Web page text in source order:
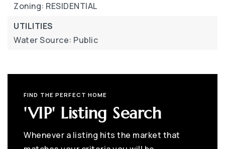
Zoning: RESIDENTIAL
UTILITIES
Water Source: Public
FIND THE PERFECT HOME
'VIP' Listing Search
Whenever a listing hits the market that